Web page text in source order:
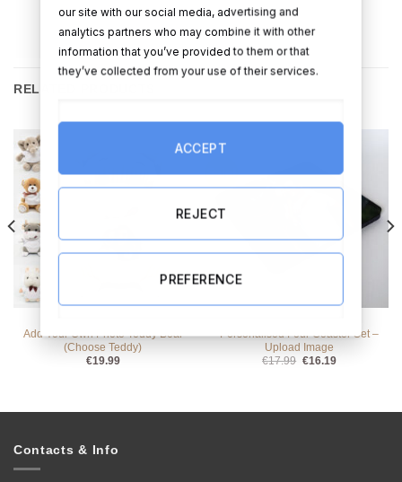
RELATED PRODUCTS
Add Your Own Photo Teddy Bear
(Choose Teddy)
€19.99
Sale!
Personalised Four Coaster Set –
Upload Image
€17.99 Original
€16.19Current
Contacts & Info
our site with our social media, advertising and
analytics partners who may combine it with other
information that you’ve provided to them or that
they’ve collected from your use of their services.
ACCEPT
REJECT
PREFERENCE